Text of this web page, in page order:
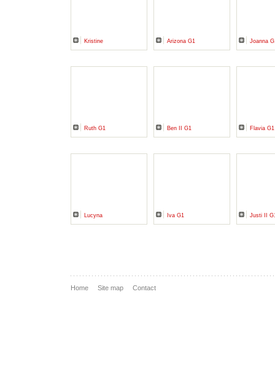
Kristine Arizona G1 Joanna
Ruth G1 Ben II G1 Flavia G1
Lucyna Iva G1 Justi II
Home Site map Contact